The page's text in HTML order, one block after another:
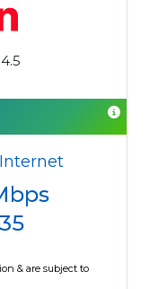
4.5
Internet
& are subject to